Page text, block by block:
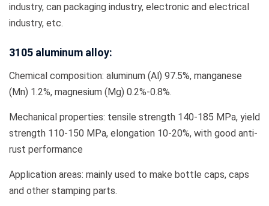
industry, can packaging industry, electronic and electrical
industry, etc.
3105 aluminum alloy:
Chemical composition: aluminum (Al) 97.5%, manganese
(Mn) 1.2%, magnesium (Mg) 0.2%-0.8%.
Mechanical properties: tensile strength 140-185 MPa, yield
strength 110-150 MPa, elongation 10-20%, with good anti-
rust performance
Application areas: mainly used to make bottle caps, caps
and other stamping parts.